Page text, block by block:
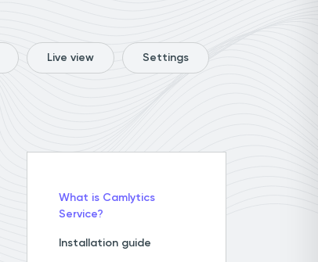
Live view Settings
What is Camlytics
Service?
Installation guide